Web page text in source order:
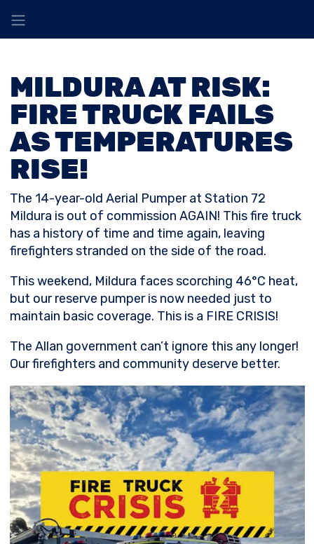
MILDURA AT RISK:
FIRE TRUCK FAILS
AS TEMPERATURES
RISE!
The 14-year-old Aerial Pumper at Station 72
Mildura is out of commission AGAIN! This fire truck
has a history of time and time again, leaving
firefighters stranded on the side of the road.
This weekend, Mildura faces scorching 46°C heat,
but our reserve pumper is now needed just to
maintain basic coverage. This is a FIRE CRISIS!
The Allan government can’t ignore this any longer!
Our firefighters and community deserve better.